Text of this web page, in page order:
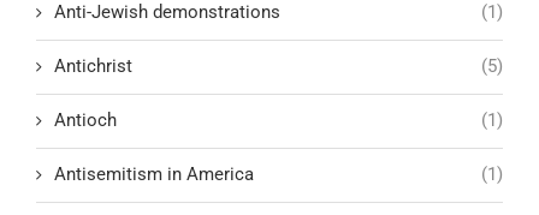
Anti-Jewish demonstrations (1)
Antichrist (5)
Antioch (1)
Antisemitism in America (1)